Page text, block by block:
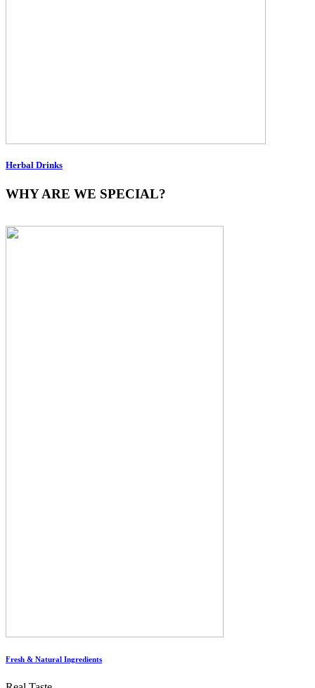
Herbal Drinks
WHY ARE WE SPECIAL?
Fresh & Natural Ingredients